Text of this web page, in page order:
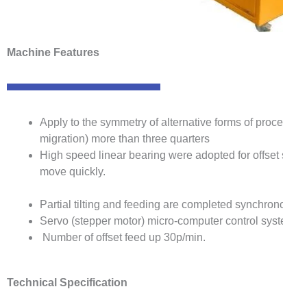
Machine Features
Apply to the symmetry of alternative forms of
migration) more than three quarters
High speed linear bearing were adopted for
move quickly.
Partial tilting and feeding are completed
Servo (stepper motor) micro-computer control
Number of offset feed up 30p/min.
Technical Specification